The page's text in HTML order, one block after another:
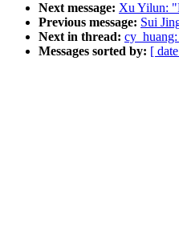
Next message: Xu Yilun:
Previous message: Sui
Next in thread:
Messages sorted by: [